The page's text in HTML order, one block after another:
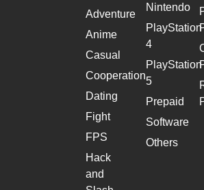
Adventure
Anime
Casual
Cooperation
Dating
Fight
FPS
Hack
and
Nintendo
PlayStation
4
PlayStation
5
Prepaid
Software
Others